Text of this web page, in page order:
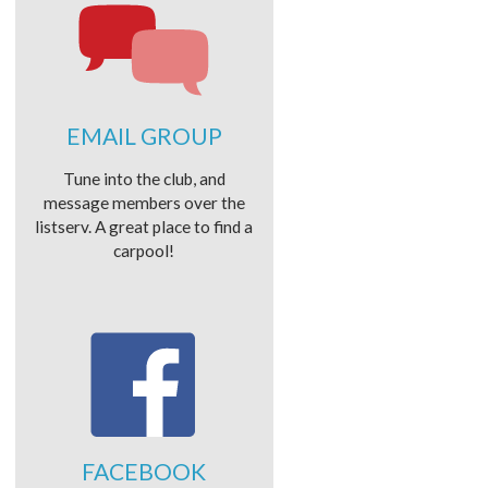
EMAIL GROUP
Tune into the club, and
message members over the
listserv. A great place to find a
carpool!
FACEBOOK